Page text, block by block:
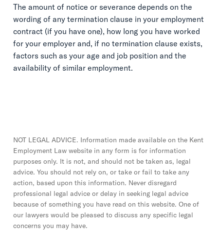
The amount of notice or severance depends on the
wording of any termination clause in your employment
contract (if you have one), how long you have worked
for your employer and, if no termination clause exists,
factors such as your age and job position and the
availability of similar employment.
NOT LEGAL ADVICE. Information made available on the Kent
Employment Law website in any form is for information
purposes only. It is not, and should not be taken as, legal
advice. You should not rely on, or take or fail to take any
action, based upon this information. Never disregard
professional legal advice or delay in seeking legal advice
because of something you have read on this website. One of
our lawyers would be pleased to discuss any specific legal
concerns you may have.